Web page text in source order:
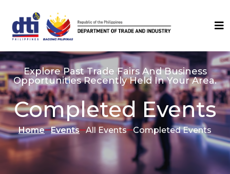
Explore Past Trade Fairs And Business
Opportunities Recently Held In Your Area.
Completed Events
Home Events All Events Completed Events